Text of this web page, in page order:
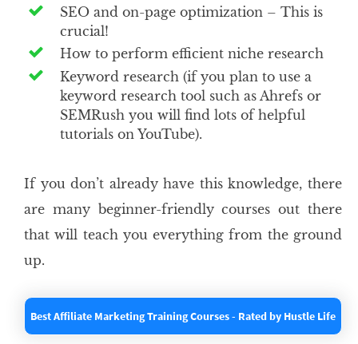
SEO and on-page optimization – This is
crucial!
How to perform efficient niche research
Keyword research (if you plan to use a
keyword research tool such as Ahrefs or
SEMRush you will find lots of helpful
tutorials on YouTube).
If you don’t already have this knowledge, there
are many beginner-friendly courses out there
that will teach you everything from the ground
up.
Best Affiliate Marketing Training Courses - Rated by Hustle Life